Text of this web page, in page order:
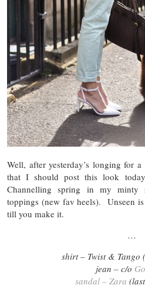
Well, after yesterday’s longing for
that I should post this look
Channelling spring in my minty
toppings (new fav heels). Unseen
till you make it.
…
shirt – Twist & Tango
jean – c/o
sandal – Zara